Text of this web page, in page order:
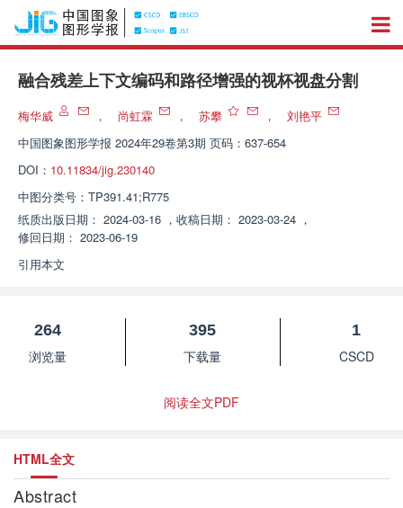
融合残差上下文编码和路径增强的视杯视盘分割
梅华威 ， 尚虹霖 ， 苏攀 ，
刘艳平
中国图象图形学报 2024年29卷第3期 页码：637-654
DOI： 10.11834/jig.230140
中图分类号： TP391.41;R775
纸质出版日期： 2024-03-16 ， 收稿日期： 2023-03-24 ，
修回日期： 2023-06-19
引用本文
264
浏览量
395
下载量
1
CSCD
阅读全文PDF
HTML全文
Abstract